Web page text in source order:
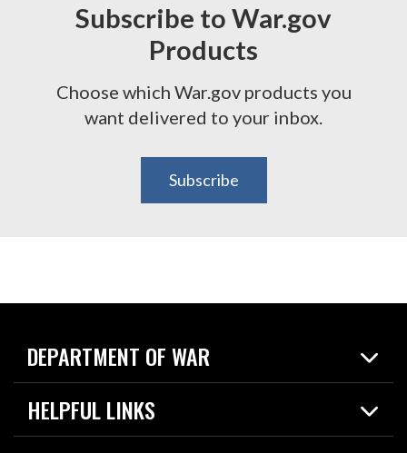
Subscribe to War.gov
Products
Choose which War.gov products you
want delivered to your inbox.
Subscribe
DEPARTMENT OF WAR
Home
News
HELPFUL LINKS
Live Events